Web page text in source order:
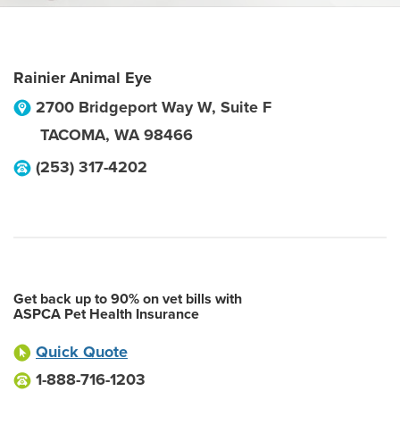
Rainier Animal Eye
2700 Bridgeport Way W, Suite F
TACOMA, WA 98466
(253) 317-4202
Get back up to 90% on vet bills with
ASPCA Pet Health Insurance
Quick Quote
1-888-716-1203